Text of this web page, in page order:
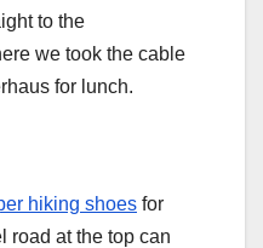
to the
we took the cable
for lunch.
hiking shoes for
road at the top can